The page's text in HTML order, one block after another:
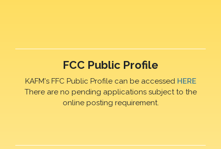
FCC Public Profile
KAFM's FFC Public Profile can be accessed HERE
There are no pending applications subject to the
online posting requirement.